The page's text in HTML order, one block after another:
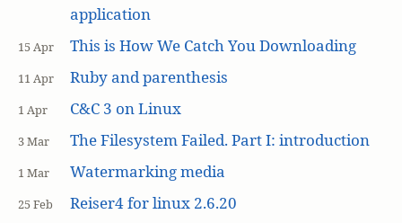
application
15 Apr This is How We Catch You Downloading
11 Apr Ruby and parenthesis
1 Apr C&C 3 on Linux
3 Mar The Filesystem Failed. Part I: introduction
1 Mar Watermarking media
25 Feb Reiser4 for linux 2.6.20